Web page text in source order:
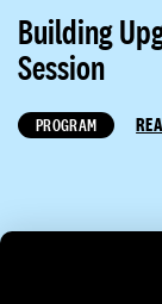
Building
Session
PROGRAM